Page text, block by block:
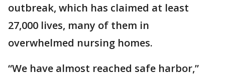
outbreak, which has claimed at least
27,000 lives, many of them in
overwhelmed nursing homes.
“We have almost reached safe harbor,”